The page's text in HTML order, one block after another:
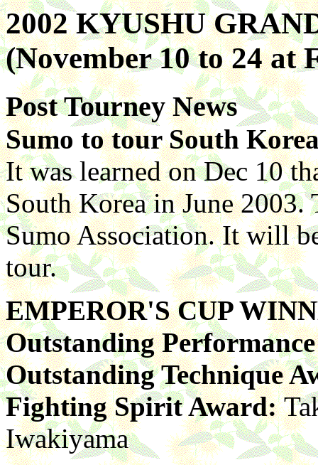
2002 KYUSHU
(November 10 to 24 at
Post Tourney News
Sumo to tour South
It was learned on Dec 10
South Korea in June 2003.
Sumo Association. It will
tour.
EMPEROR'S CUP
Outstanding
Outstanding Technique
Fighting Spirit Award:
Iwakiyama